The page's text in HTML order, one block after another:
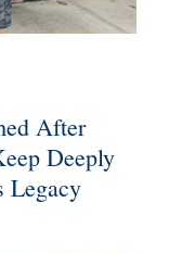
After
Deeply
Legacy